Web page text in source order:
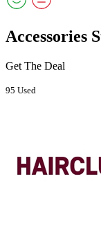
Accessories
Get The Deal
95 Used